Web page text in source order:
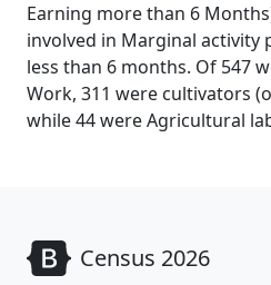
Earning more than 6
involved in Marginal
less than 6 months. Of 547
Work, 311 were cultivators
while 44 were Agricultural
Census 2026